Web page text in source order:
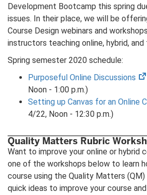
Development Bootcamp this spring
issues. In their place, we will be
Course Design webinars and
instructors teaching online, hybrid,
Spring semester 2020 schedule:
Purposeful Online Discussions
Noon - 1:00 p.m.)
Setting up Canvas for an Online
4/22, Noon - 12:30 p.m.)
Quality Matters Rubric
Want to improve your online or hybrid
one of the workshops below to learn
course using the Quality Matters
quick ideas to improve your course